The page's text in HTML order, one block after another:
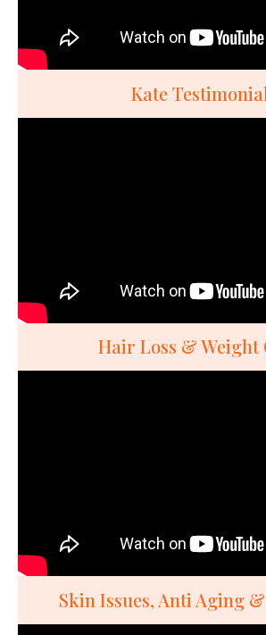
Kate
Hair Loss & Weight
Skin Issues, Anti Aging